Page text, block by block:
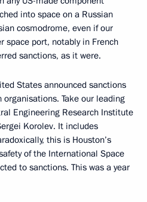
into space on a Russian
cosmodrome, even if our
space port, notably in French
sanctions, as it were.
States announced sanctions
Take our leading
Engineering Research Institute
Korolev. It includes
this is Houston’s
of the International Space
to sanctions. This was a year